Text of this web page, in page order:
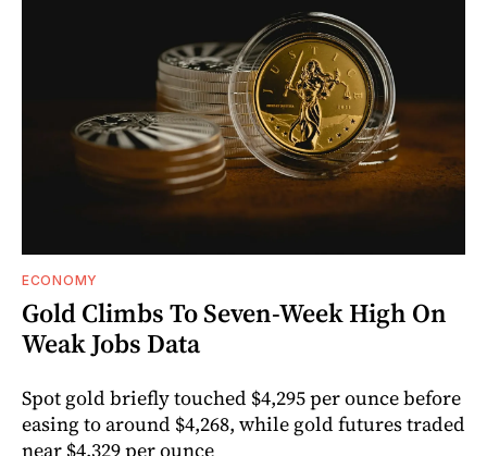
ECONOMY
Gold Climbs To Seven-Week High On
Weak Jobs Data
Spot gold briefly touched $4,295 per ounce before
easing to around $4,268, while gold futures traded
near $4,329 per ounce